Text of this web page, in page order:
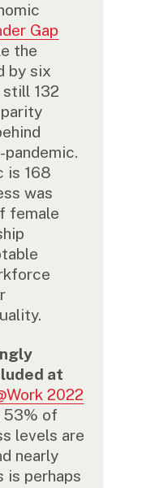
Gap
the
by six
still 132
is 168
was
female
at
2022
53% of
levels are
nearly
is perhaps